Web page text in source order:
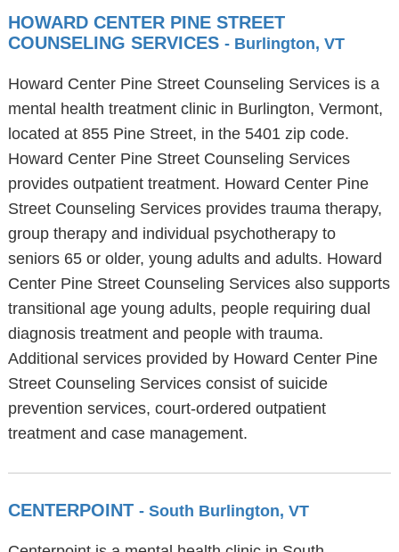
HOWARD CENTER PINE STREET
COUNSELING SERVICES - Burlington, VT
Howard Center Pine Street Counseling Services is a
mental health treatment clinic in Burlington, Vermont,
located at 855 Pine Street, in the 5401 zip code.
Howard Center Pine Street Counseling Services
provides outpatient treatment. Howard Center Pine
Street Counseling Services provides trauma therapy,
group therapy and individual psychotherapy to
seniors 65 or older, young adults and adults. Howard
Center Pine Street Counseling Services also supports
transitional age young adults, people requiring dual
diagnosis treatment and people with trauma.
Additional services provided by Howard Center Pine
Street Counseling Services consist of suicide
prevention services, court-ordered outpatient
treatment and case management.
CENTERPOINT - South Burlington, VT